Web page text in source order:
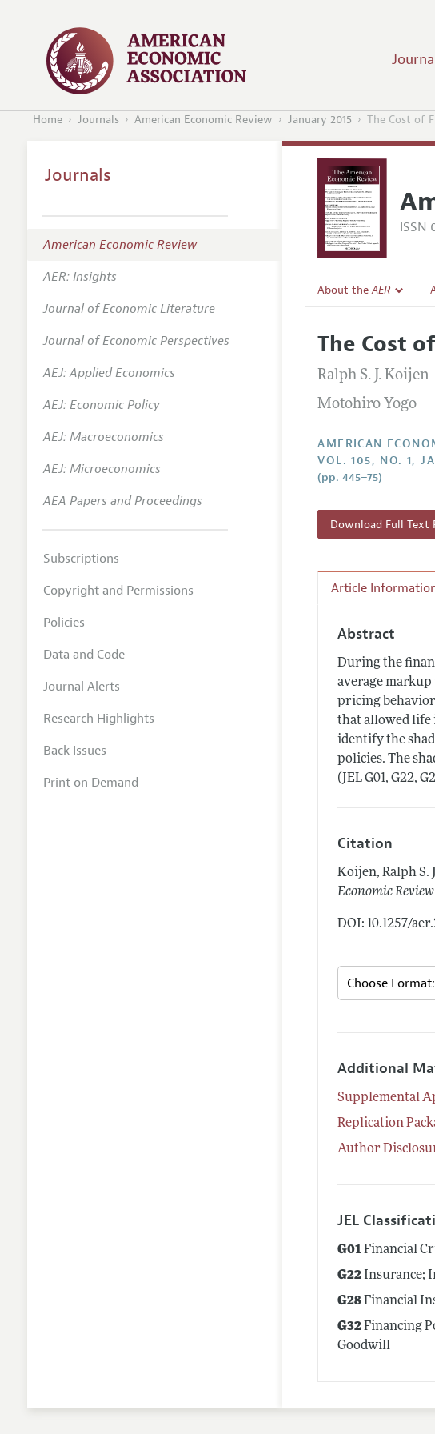
Home Journals American Economic Review January 2015 The Cost of
ISSN
About theAER
Editorial Policy
Annual Report of the
Editorial Process:
Contact Information
The Cost
Ralph S. J. Koijen
Motohiro Yogo
AMERICAN
VOL. 105, NO. 1,
(pp. 445–75)
Download Full Text
Article
Abstract
During the
average
pricing
that allowed life
identify the
policies. The
(JEL G01, G22,
Citation
Koijen, Ralph S.
Economic Review
DOI: 10.1257/
Additional
Supplemental
Replication
Author
JEL
G01Financial
G22 Insurance;
G28Financial
G32Financing
Goodwill
Journals
American Economic Review
AER: Insights
Journal of Economic Literature
Journal of Economic Perspectives
AEJ: Applied Economics
AEJ: Economic Policy
AEJ: Macroeconomics
AEJ: Microeconomics
AEA Papers and Proceedings
Subscriptions
Copyright and Permissions
Policies
Data and Code
Journal Alerts
Research Highlights
Back Issues
Print on Demand